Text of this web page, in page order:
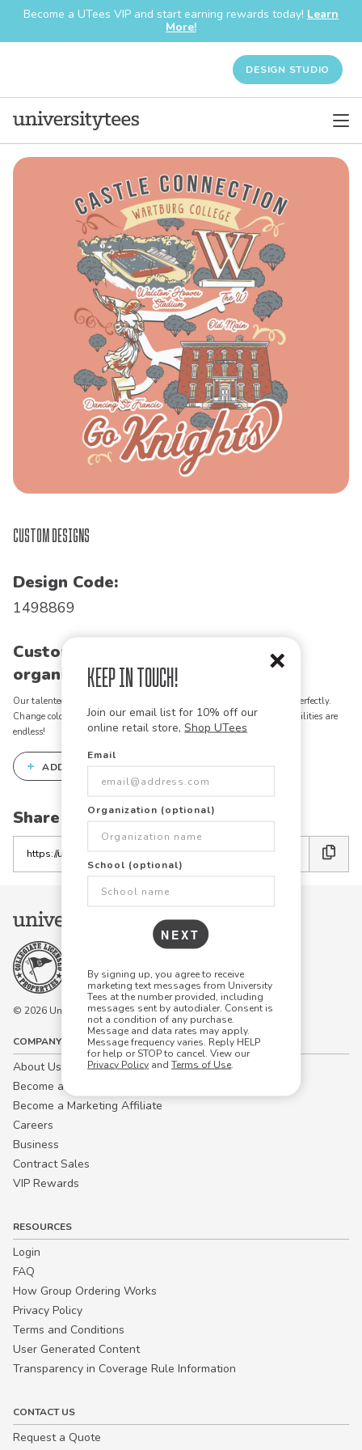
Keep in Touch!
Join our email list for 10% off our
online retail store, Shop UTees
Email
Organization (optional)
School (optional)
NEXT
By signing up, you agree to receive
marketing text messages from University
Tees at the number provided, including
messages sent by autodialer. Consent is
not a condition of any purchase.
Message and data rates may apply.
Message frequency varies. Reply HELP
for help or STOP to cancel. View our
Privacy Policy and Terms of Use
Become a UTees VIP and start earning rewards today! Learn
More!
DESIGN STUDIO
Custom Designs
Design Code:
1498869
Customize this design for your
organization!
Our talented art team can customize any design to match your vision perfectly.
Change colors, add text, modify graphics, combine elements - the possibilities are
endless!
+ ADD THIS DESIGN TO THE DESIGN STUDIO
Share this link with friends:
the
link
© 2026 University Tees All rights are reserved.
COMPANY
About Us
Become a Campus Manager™
Become a Marketing Affiliate
Careers
Business
Contract Sales
VIP Rewards
RESOURCES
Login
FAQ
How Group Ordering Works
Privacy Policy
Terms and Conditions
User Generated Content
Transparency in Coverage Rule Information
CONTACT US
Request a Quote